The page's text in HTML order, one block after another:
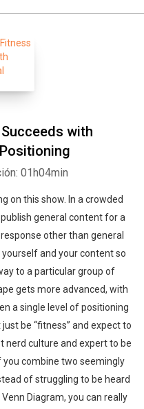
with
01h04min
on this show. In a crowded
general content for a
other than general
and your content so
to a particular group of
gets more advanced, with
a single level of positioning
just be “fitness” and expect to
nerd culture and expert to be
combine two seemingly
of struggling to be heard
Diagram, you can really